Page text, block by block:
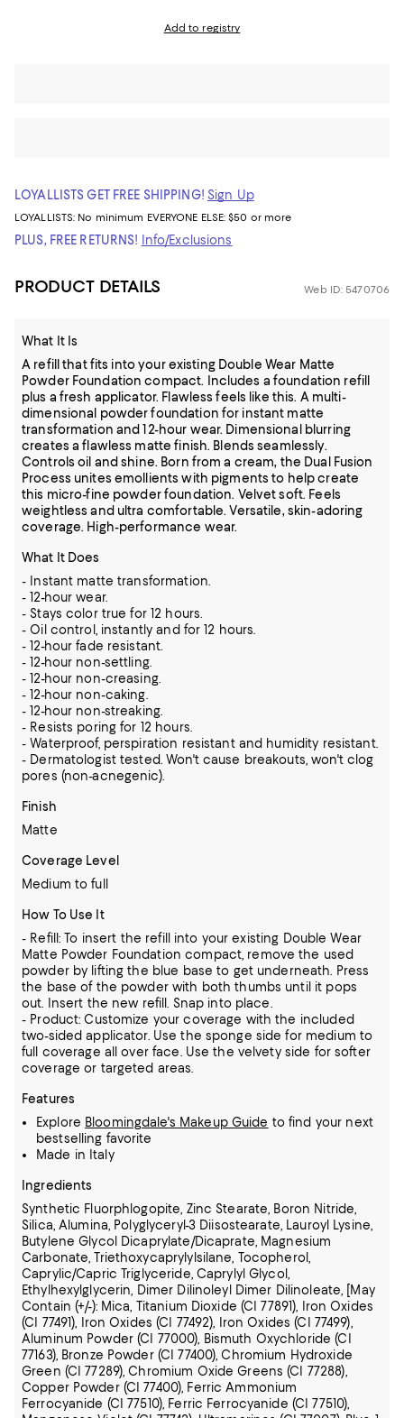
Add to registry
LOYALLISTS GET FREE SHIPPING! Sign Up
LOYALLISTS: No minimum EVERYONE ELSE: $50 or more
PLUS, FREE RETURNS! Info/Exclusions
PRODUCT DETAILS Web ID: 5470706
What It Is
A refill that fits into your existing Double Wear Matte
Powder Foundation compact. Includes a foundation refill
plus a fresh applicator. Flawless feels like this. A multi-
dimensional powder foundation for instant matte
transformation and 12-hour wear. Dimensional blurring
creates a flawless matte finish. Blends seamlessly.
Controls oil and shine. Born from a cream, the Dual Fusion
Process unites emollients with pigments to help create
this micro-fine powder foundation. Velvet soft. Feels
weightless and ultra comfortable. Versatile, skin-adoring
coverage. High-performance wear.
What It Does
- Instant matte transformation.
- 12-hour wear.
- Stays color true for 12 hours.
- Oil control, instantly and for 12 hours.
- 12-hour fade resistant.
- 12-hour non-settling.
- 12-hour non-creasing.
- 12-hour non-caking.
- 12-hour non-streaking.
- Resists poring for 12 hours.
- Waterproof, perspiration resistant and humidity resistant.
- Dermatologist tested. Won't cause breakouts, won't clog
pores (non-acnegenic).
Finish
Matte
Coverage Level
Medium to full
How To Use It
- Refill: To insert the refill into your existing Double Wear
Matte Powder Foundation compact, remove the used
powder by lifting the blue base to get underneath. Press
the base of the powder with both thumbs until it pops
out. Insert the new refill. Snap into place.
- Product: Customize your coverage with the included
two-sided applicator. Use the sponge side for medium to
full coverage all over face. Use the velvety side for softer
coverage or targeted areas.
Features
Explore Bloomingdale's Makeup Guide to find your next
bestselling favorite
Made in Italy
Ingredients
Synthetic Fluorphlogopite, Zinc Stearate, Boron Nitride,
Silica, Alumina, Polyglyceryl-3 Diisostearate, Lauroyl Lysine,
Butylene Glycol Dicaprylate/Dicaprate, Magnesium
Carbonate, Triethoxycaprylylsilane, Tocopherol,
Caprylic/Capric Triglyceride, Caprylyl Glycol,
Ethylhexylglycerin, Dimer Dilinoleyl Dimer Dilinoleate, [May
Contain (+/-): Mica, Titanium Dioxide (CI 77891), Iron Oxides
(CI 77491), Iron Oxides (CI 77492), Iron Oxides (CI 77499),
Aluminum Powder (CI 77000), Bismuth Oxychloride (CI
77163), Bronze Powder (CI 77400), Chromium Hydroxide
Green (CI 77289), Chromium Oxide Greens (CI 77288),
Copper Powder (CI 77400), Ferric Ammonium
Ferrocyanide (CI 77510), Ferric Ferrocyanide (CI 77510),